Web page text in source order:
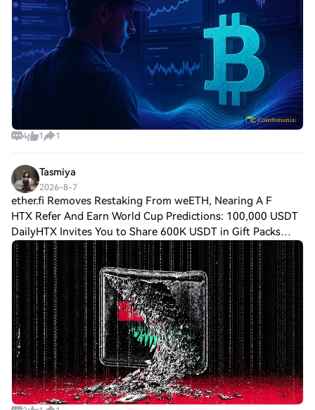
4 1 1
Tasmiya
2026-8-7
ether.fi Removes Restaking From weETH, Nearing A F
HTX Refer And Earn World Cup Predictions: 100,000 USDT
DailyHTX Invites You to Share 600K USDT in Gift Packs
ether.fi Removes Restaking From weETH, Nearing A Full
EigenLayer Exit ether.fi has removed